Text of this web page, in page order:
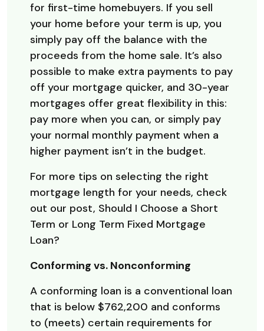
for first-time homebuyers. If you sell
your home before your term is up, you
simply pay off the balance with the
proceeds from the home sale. It’s also
possible to make extra payments to pay
off your mortgage quicker, and 30-year
mortgages offer great flexibility in this:
pay more when you can, or simply pay
your normal monthly payment when a
higher payment isn’t in the budget.
For more tips on selecting the right
mortgage length for your needs, check
out our post, Should I Choose a Short
Term or Long Term Fixed Mortgage
Loan?
Conforming vs. Nonconforming
A conforming loan is a conventional loan
that is below $762,200 and conforms
to (meets) certain requirements for